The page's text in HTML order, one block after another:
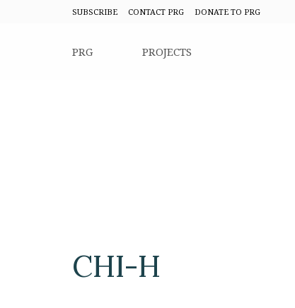
SUBSCRIBE CONTACT PRG DONATE TO PRG
PRG PROJECTS
CHI-H